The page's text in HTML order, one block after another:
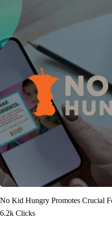
No Kid Hungry Promotes Crucial
6.2k Clicks